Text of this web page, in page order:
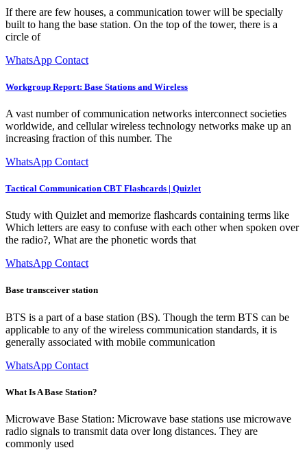
If there are few houses, a communication tower will be specially
built to hang the base station. On the top of the tower, there is a
circle of
WhatsApp Contact
Workgroup Report: Base Stations and Wireless
A vast number of communication networks interconnect societies
worldwide, and cellular wireless technology networks make up an
increasing fraction of this number. The
WhatsApp Contact
Tactical Communication CBT Flashcards | Quizlet
Study with Quizlet and memorize flashcards containing terms like
Which letters are easy to confuse with each other when spoken over
the radio?, What are the phonetic words that
WhatsApp Contact
Base transceiver station
BTS is a part of a base station (BS). Though the term BTS can be
applicable to any of the wireless communication standards, it is
generally associated with mobile communication
WhatsApp Contact
What Is A Base Station?
Microwave Base Station: Microwave base stations use microwave
radio signals to transmit data over long distances. They are
commonly used